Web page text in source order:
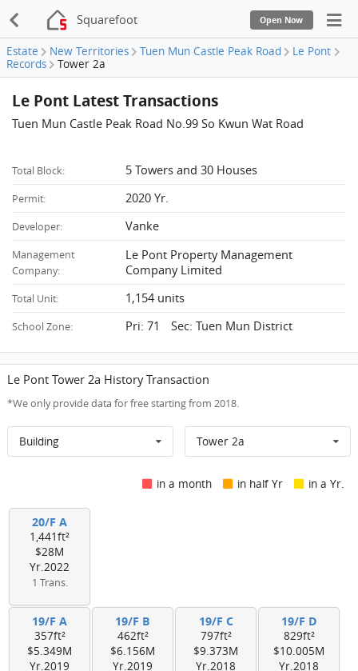
Squarefoot Open Now
Estate New Territories Tuen Mun Castle Peak Road
Le Pont
Records
Tower 2a
Le Pont Latest Transactions
Tuen Mun Castle Peak Road No.99 So Kwun Wat Road
Total Block: 5 Towers and 30 Houses
Permit: 2020 Yr.
Developer: Vanke
Management
Company:
Le Pont Property Management
Company Limited
Total Unit: 1,154 units
School Zone: Pri: 71 Sec: Tuen Mun District
Le Pont Tower 2a History Transaction
*We only provide data for free starting from 2018.
Building Tower 2a
in a month in half Yr in a Yr.
20/F A
1,441ft²
$28M
Yr.2022
1 Trans.
19/F A
357ft²
$5.349M
Yr.2019
19/F B
462ft²
$6.156M
Yr.2019
19/F C
797ft²
$9.373M
Yr.2018
19/F D
829ft²
$10.005M
Yr.2018